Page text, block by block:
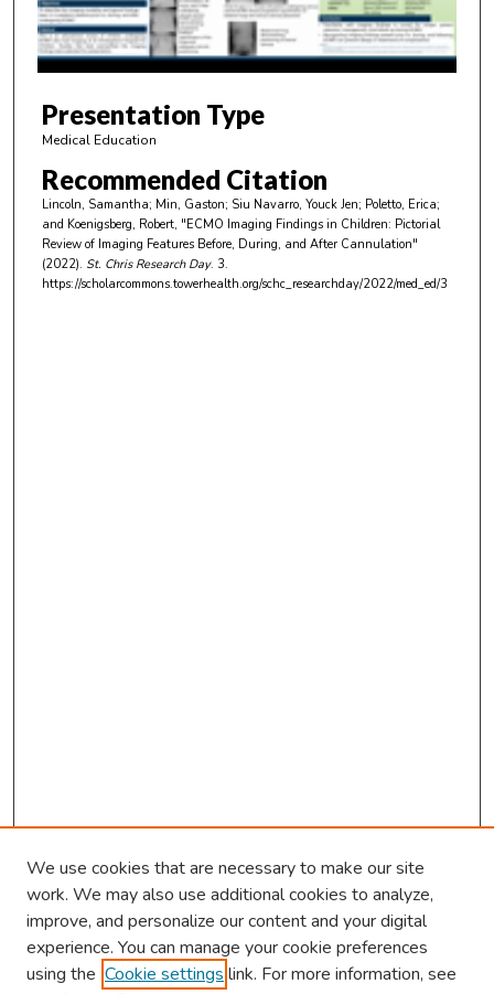
o
f
5
m
u
t
e
s
Presentation Type
Medical Education
Recommended Citation
Lincoln, Samantha; Min, Gaston; Siu Navarro, Youck Jen; Poletto, Erica;
and Koenigsberg, Robert, "ECMO Imaging Findings in Children: Pictorial
Review of Imaging Features Before, During, and After Cannulation"
(2022). St. Chris Research Day. 3.
https://scholarcommons.towerhealth.org/schc_researchday/2022/med_ed/3
We use cookies that are necessary to make our site
work. We may also use additional cookies to analyze,
improve, and personalize our content and your digital
experience. You can manage your cookie preferences
using the Cookie settings link. For more information, see